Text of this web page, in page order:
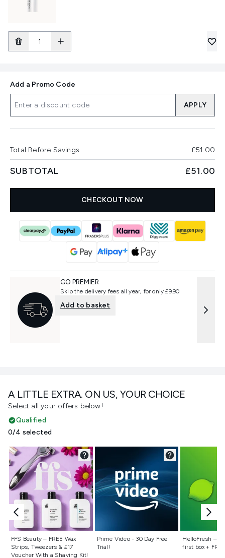
A LITTLE EXTRA. ON US, YOUR CHOICE
Select all your offers below!
Qualified
0/4 selected
FFS Beauty – FREE Wax
Strips, Tweezers & £17
Voucher With a Shaving Kit!
Not selected
Prime Video - 30 Day Free
Trial!
Not selected
HelloFresh –
first box +
Not
Add a Promo Code
APPLY
Total Before Savings £51.00
SUBTOTAL £51.00
CHECKOUT NOW
GO PREMIER
Skip the delivery fees all year, for only £9.90
Add to basket